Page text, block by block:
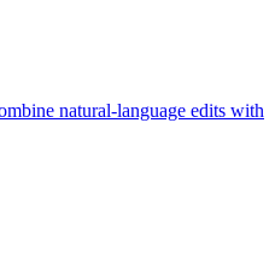
natural-language edits with